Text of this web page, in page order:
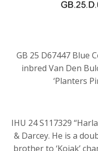
GB 25 D67447 Blue
inbred Van Den
‘Planters
IHU 24 S117329
& Darcey. He is a
brother to ‘Kojak’